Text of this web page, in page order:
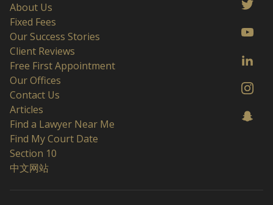
About Us
Fixed Fees
Our Success Stories
Client Reviews
Free First Appointment
Our Offices
Contact Us
Articles
Find a Lawyer Near Me
Find My Court Date
Section 10
中文网站